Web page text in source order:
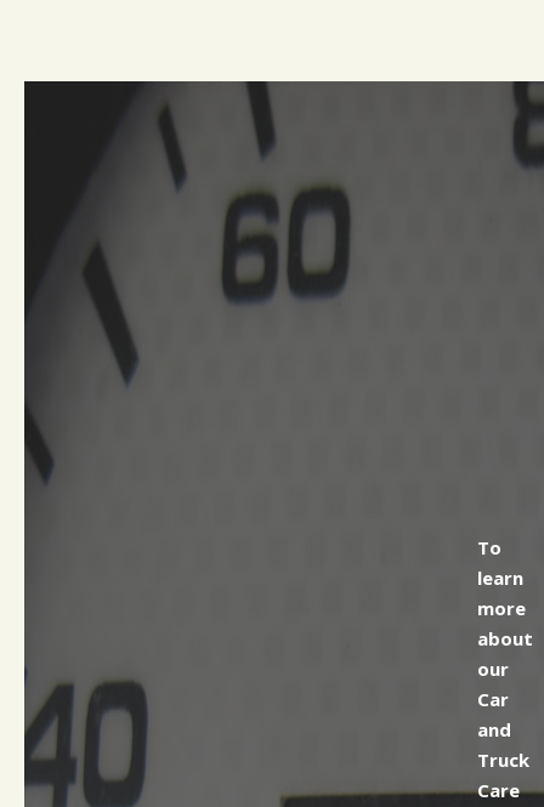
To
learn
more
about
our
Car
and
Truck
Care